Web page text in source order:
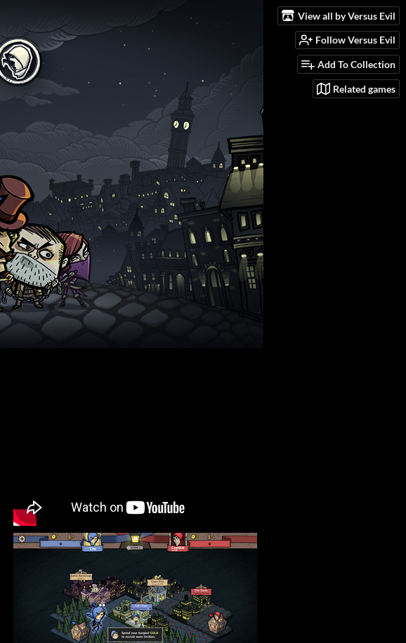
View all by Versus Evil
Follow Versus Evil
Add To Collection
Related games